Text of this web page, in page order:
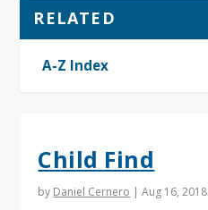
Child Find
by Daniel Cernero |Aug 16, 2018
RELATED
A-Z Index